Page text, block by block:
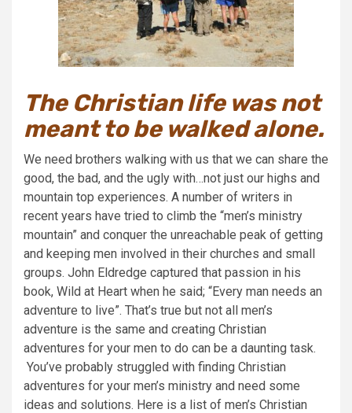
The Christian life was not
meant to be walked alone.
We need brothers walking with us that we can share the
good, the bad, and the ugly with…not just our highs and
mountain top experiences. A number of writers in
recent years have tried to climb the “men’s ministry
mountain” and conquer the unreachable peak of getting
and keeping men involved in their churches and small
groups. John Eldredge captured that passion in his
book, Wild at Heart when he said; “Every man needs an
adventure to live”. That’s true but not all men’s
adventure is the same and creating Christian
adventures for your men to do can be a daunting task.
You’ve probably struggled with finding Christian
adventures for your men’s ministry and need some
ideas and solutions. Here is a list of men’s Christian